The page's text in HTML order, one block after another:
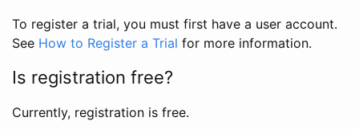
To register a trial, you must first have a user account.
See How to Register a Trial for more information.
Is registration free?
Currently, registration is free.